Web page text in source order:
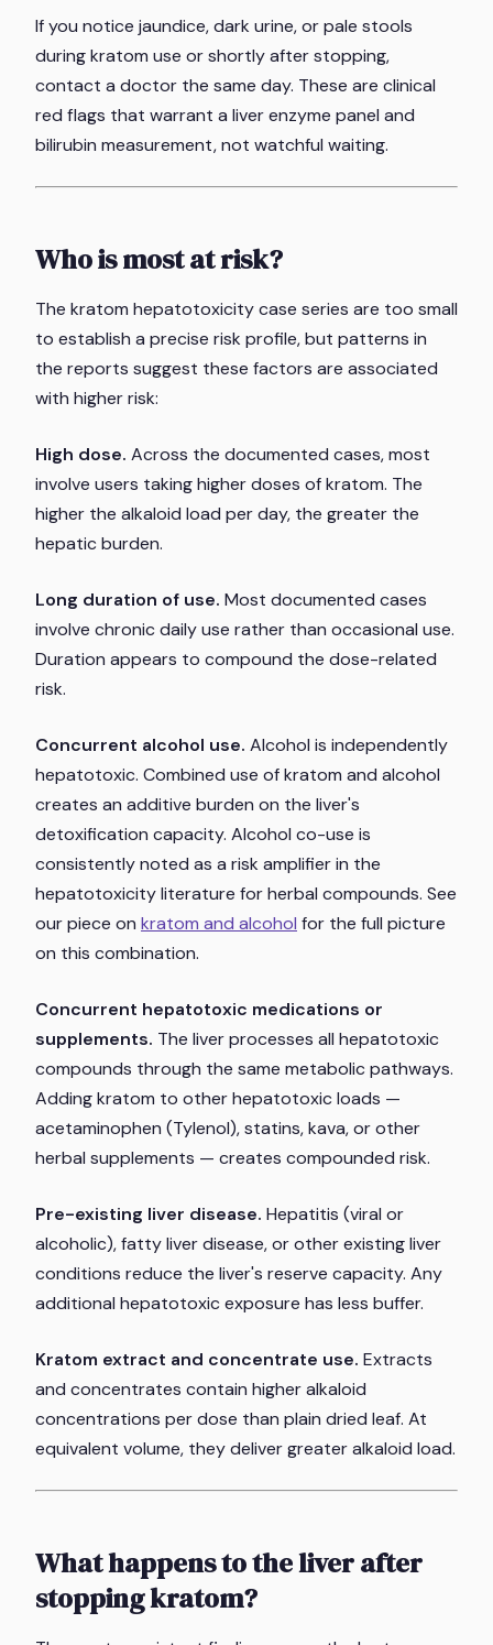
If you notice jaundice, dark urine, or pale stools
during kratom use or shortly after stopping,
contact a doctor the same day. These are clinical
red flags that warrant a liver enzyme panel and
bilirubin measurement, not watchful waiting.
Who is most at risk?
The kratom hepatotoxicity case series are too small
to establish a precise risk profile, but patterns in
the reports suggest these factors are associated
with higher risk:
High dose. Across the documented cases, most
involve users taking higher doses of kratom. The
higher the alkaloid load per day, the greater the
hepatic burden.
Long duration of use. Most documented cases
involve chronic daily use rather than occasional use.
Duration appears to compound the dose-related
risk.
Concurrent alcohol use. Alcohol is independently
hepatotoxic. Combined use of kratom and alcohol
creates an additive burden on the liver's
detoxification capacity. Alcohol co-use is
consistently noted as a risk amplifier in the
hepatotoxicity literature for herbal compounds. See
our piece on kratom and alcohol for the full picture
on this combination.
Concurrent hepatotoxic medications or
supplements. The liver processes all hepatotoxic
compounds through the same metabolic pathways.
Adding kratom to other hepatotoxic loads —
acetaminophen (Tylenol), statins, kava, or other
herbal supplements — creates compounded risk.
Pre-existing liver disease. Hepatitis (viral or
alcoholic), fatty liver disease, or other existing liver
conditions reduce the liver's reserve capacity. Any
additional hepatotoxic exposure has less buffer.
Kratom extract and concentrate use. Extracts
and concentrates contain higher alkaloid
concentrations per dose than plain dried leaf. At
equivalent volume, they deliver greater alkaloid load.
What happens to the liver after
stopping kratom?